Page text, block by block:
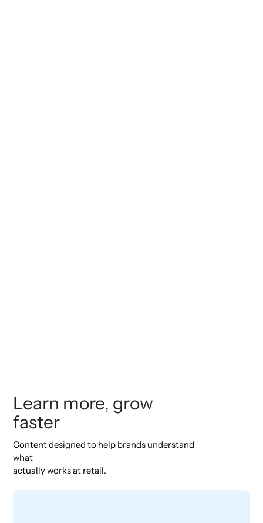
Learn more, grow
faster
Content designed to help brands understand
what
actually works at retail.